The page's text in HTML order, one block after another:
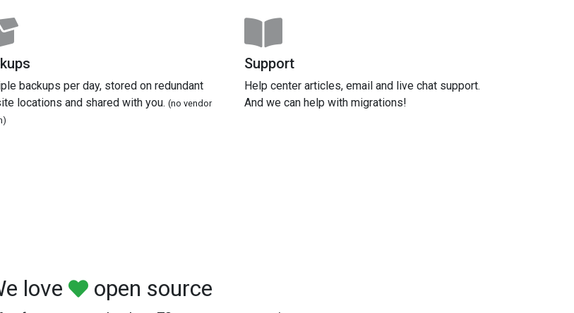
backups per day, stored on redundant
locations and shared with you. (no vendor
Support
Help center articles, email and live chat support.
And we can help with migrations!
love open source